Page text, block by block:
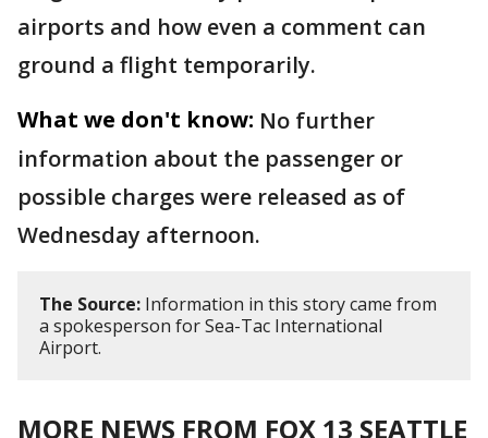
airports and how even a comment can
ground a flight temporarily.
What we don't know: No further
information about the passenger or
possible charges were released as of
Wednesday afternoon.
The Source: Information in this story came from
a spokesperson for Sea-Tac International
Airport.
MORE NEWS FROM FOX 13 SEATTLE